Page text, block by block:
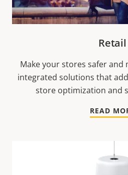
Retail
Make your stores safer
integrated solutions that
store optimization and
READ